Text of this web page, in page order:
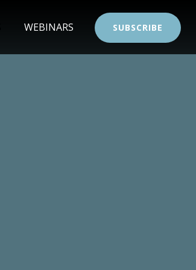
WEBINARS SUBSCRIBE